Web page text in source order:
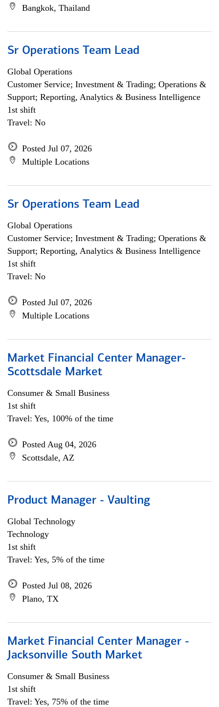
Bangkok, Thailand
Sr Operations Team Lead
Global Operations
Customer Service; Investment & Trading; Operations &
Support; Reporting, Analytics & Business Intelligence
1st shift
Travel: No
Posted Jul 07, 2026
Multiple Locations
Sr Operations Team Lead
Global Operations
Customer Service; Investment & Trading; Operations &
Support; Reporting, Analytics & Business Intelligence
1st shift
Travel: No
Posted Jul 07, 2026
Multiple Locations
Market Financial Center Manager-
Scottsdale Market
Consumer & Small Business
1st shift
Travel: Yes, 100% of the time
Posted Aug 04, 2026
Scottsdale, AZ
Product Manager - Vaulting
Global Technology
Technology
1st shift
Travel: Yes, 5% of the time
Posted Jul 08, 2026
Plano, TX
Market Financial Center Manager -
Jacksonville South Market
Consumer & Small Business
1st shift
Travel: Yes, 75% of the time